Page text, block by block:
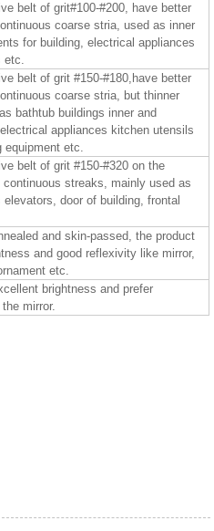
belt of grit#100-#200, have better
coarse stria, used as inner
for building, electrical appliances
etc.
belt of grit #150-#180,have better
coarse stria, but thinner
bathtub buildings inner and
appliances kitchen utensils
equipment etc.
belt of grit #150-#320 on the
continuous streaks, mainly used as
elevators, door of building, frontal
and skin-passed, the product
and good reflexivity like mirror,
etc.
brightness and prefer
mirror.